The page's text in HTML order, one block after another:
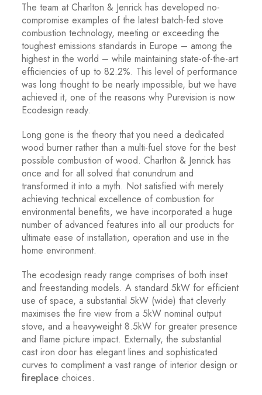
The team at Charlton & Jenrick has developed no-
compromise examples of the latest batch-fed stove
combustion technology, meeting or exceeding the
toughest emissions standards in Europe – among the
highest in the world – while maintaining state-of-the-art
efficiencies of up to 82.2%. This level of performance
was long thought to be nearly impossible, but we have
achieved it, one of the reasons why Purevision is now
Ecodesign ready.
Long gone is the theory that you need a dedicated
wood burner rather than a multi-fuel stove for the best
possible combustion of wood. Charlton & Jenrick has
once and for all solved that conundrum and
transformed it into a myth. Not satisfied with merely
achieving technical excellence of combustion for
environmental benefits, we have incorporated a huge
number of advanced features into all our products for
ultimate ease of installation, operation and use in the
home environment.
The ecodesign ready range comprises of both inset
and freestanding models. A standard 5kW for efficient
use of space, a substantial 5kW (wide) that cleverly
maximises the fire view from a 5kW nominal output
stove, and a heavyweight 8.5kW for greater presence
and flame picture impact. Externally, the substantial
cast iron door has elegant lines and sophisticated
curves to compliment a vast range of interior design or
fireplace choices.